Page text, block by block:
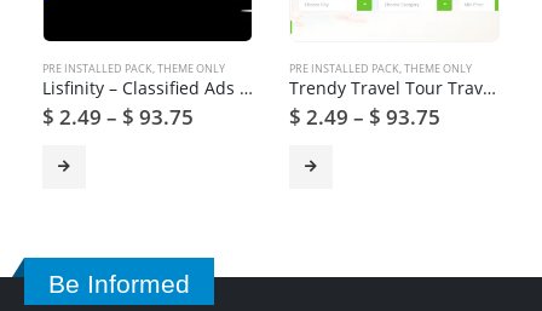
PRE INSTALLED PACK,THEME ONLY
Lisfinity – Classified Ads WordPress Theme
$ 2.49 – $ 93.75
PRE INSTALLED PACK,THEME ONLY
Trendy Travel Tour Travel Booking WordPress Theme
$ 2.49 – $ 93.75
Be Informed